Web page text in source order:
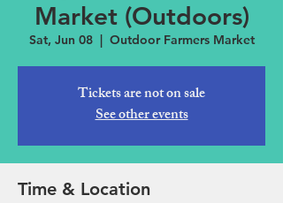
Market (Outdoors)
Sat, Jun 08
  |
Outdoor Farmers Market
Tickets are not on sale
See other events
Time & Location